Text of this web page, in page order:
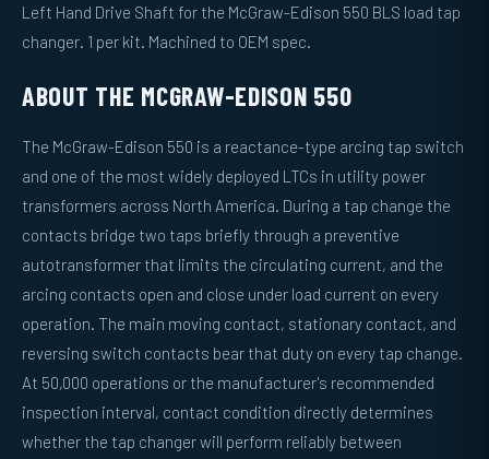
Left Hand Drive Shaft for the McGraw-Edison 550 BLS load tap
changer. 1 per kit. Machined to OEM spec.
ABOUT THE MCGRAW-EDISON 550
The McGraw-Edison 550 is a reactance-type arcing tap switch
and one of the most widely deployed LTCs in utility power
transformers across North America. During a tap change the
contacts bridge two taps briefly through a preventive
autotransformer that limits the circulating current, and the
arcing contacts open and close under load current on every
operation. The main moving contact, stationary contact, and
reversing switch contacts bear that duty on every tap change.
At 50,000 operations or the manufacturer's recommended
inspection interval, contact condition directly determines
whether the tap changer will perform reliably between